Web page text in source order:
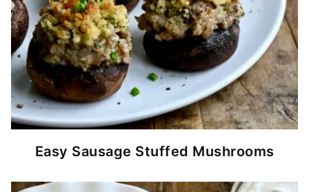
Easy Sausage Stuffed Mushrooms